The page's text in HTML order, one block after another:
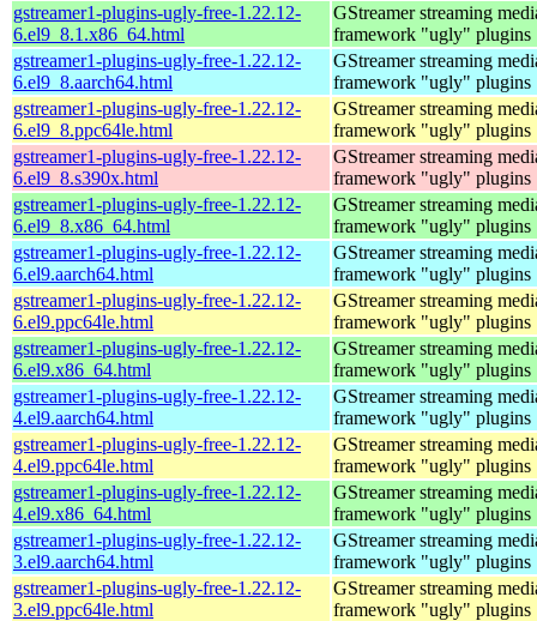
gstreamer1-plugins-ugly-free-1.22.12-
6.el9_8.1.x86_64.html
GStreamer streaming
framework "ugly" plugins
gstreamer1-plugins-ugly-free-1.22.12-
6.el9_8.aarch64.html
GStreamer streaming
framework "ugly" plugins
gstreamer1-plugins-ugly-free-1.22.12-
6.el9_8.ppc64le.html
GStreamer streaming
framework "ugly" plugins
gstreamer1-plugins-ugly-free-1.22.12-
6.el9_8.s390x.html
GStreamer streaming
framework "ugly" plugins
gstreamer1-plugins-ugly-free-1.22.12-
6.el9_8.x86_64.html
GStreamer streaming
framework "ugly" plugins
gstreamer1-plugins-ugly-free-1.22.12-
6.el9.aarch64.html
GStreamer streaming
framework "ugly" plugins
gstreamer1-plugins-ugly-free-1.22.12-
6.el9.ppc64le.html
GStreamer streaming
framework "ugly" plugins
gstreamer1-plugins-ugly-free-1.22.12-
6.el9.x86_64.html
GStreamer streaming
framework "ugly" plugins
gstreamer1-plugins-ugly-free-1.22.12-
4.el9.aarch64.html
GStreamer streaming
framework "ugly" plugins
gstreamer1-plugins-ugly-free-1.22.12-
4.el9.ppc64le.html
GStreamer streaming
framework "ugly" plugins
gstreamer1-plugins-ugly-free-1.22.12-
4.el9.x86_64.html
GStreamer streaming
framework "ugly" plugins
gstreamer1-plugins-ugly-free-1.22.12-
3.el9.aarch64.html
GStreamer streaming
framework "ugly" plugins
gstreamer1-plugins-ugly-free-1.22.12-
3.el9.ppc64le.html
GStreamer streaming
framework "ugly" plugins